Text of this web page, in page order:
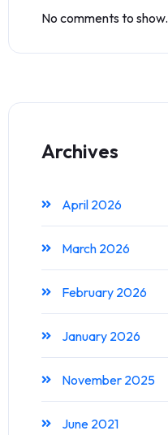
No comments to show.
Archives
April 2026
March 2026
February 2026
January 2026
November 2025
June 2021